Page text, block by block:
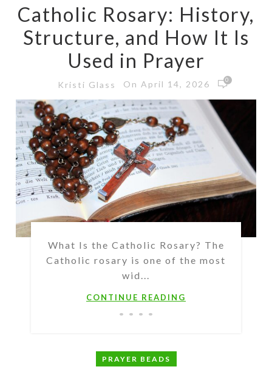
Catholic Rosary: History,
Structure, and How It Is
Used in Prayer
Kristi Glass On April 14, 2026 0
What Is the Catholic Rosary? The
Catholic rosary is one of the most
wid...
CONTINUE READING
PRAYER BEADS